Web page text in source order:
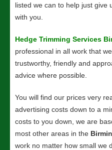
listed we can to help just give
with you.
Hedge Trimming Services
professional in all work that
trustworthy, friendly and
advice where possible.
You will find our prices very
advertising costs down to a
costs to you down, we are
most other areas in the
work no matter how small we